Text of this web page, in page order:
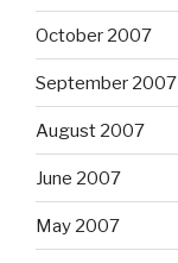
October 2007
September 2007
August 2007
June 2007
May 2007